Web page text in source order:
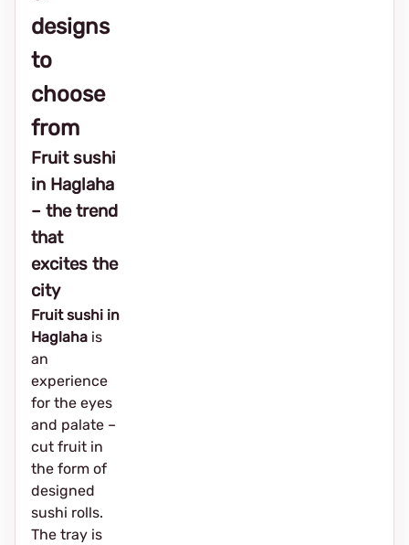
designs
to
choose
from
Fruit sushi
in Haglaha
– the trend
that
excites the
city
Fruit sushi in
Haglaha is
an
experience
for the eyes
and palate –
cut fruit in
the form of
designed
sushi rolls.
The tray is